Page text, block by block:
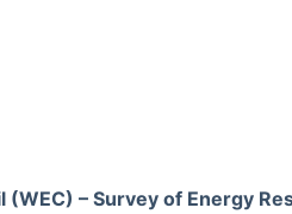
(WEC) – Survey of Energy